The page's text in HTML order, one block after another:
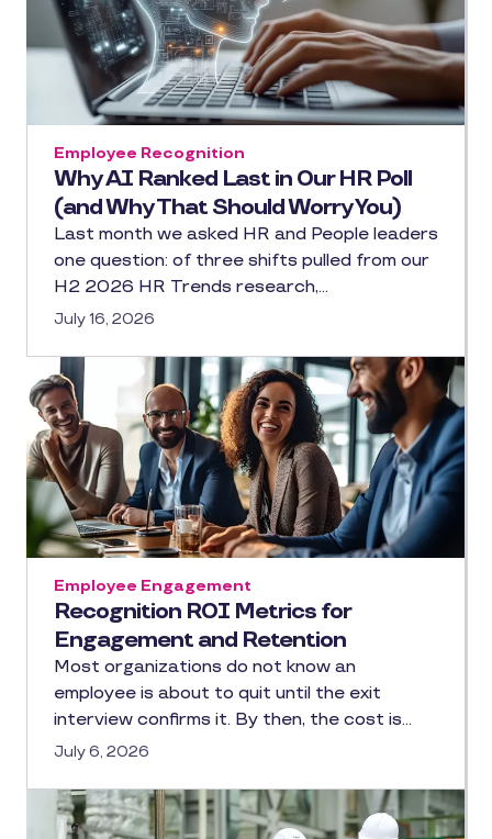
Why AI Ranked Last in Our HR Poll
(and Why That Should Worry You)
Employee Recognition
Last month we asked HR and People leaders
one question: of three shifts pulled from our
H2 2026 HR Trends research,…
July 16, 2026
Recognition ROI Metrics for
Engagement and Retention
Employee Engagement
Most organizations do not know an
employee is about to quit until the exit
interview confirms it. By then, the cost is…
July 6, 2026